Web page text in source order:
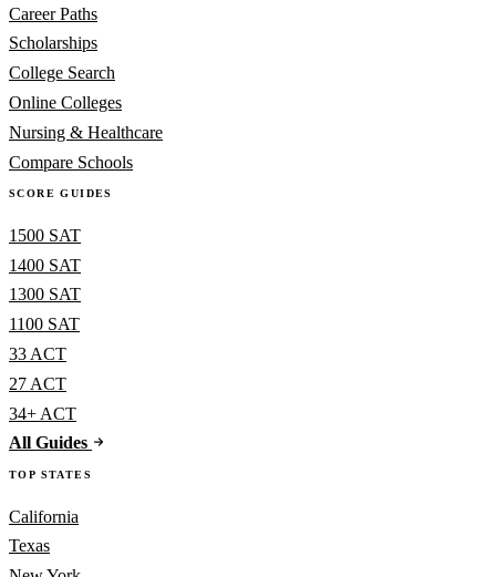
Career Paths
Scholarships
College Search
Online Colleges
Nursing & Healthcare
Compare Schools
SCORE GUIDES
1500 SAT
1400 SAT
1300 SAT
1100 SAT
33 ACT
27 ACT
34+ ACT
All Guides
TOP STATES
California
Texas